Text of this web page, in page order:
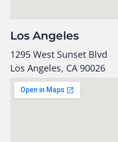
Los Angeles
1295 West Sunset Blvd
Los Angeles, CA 90026